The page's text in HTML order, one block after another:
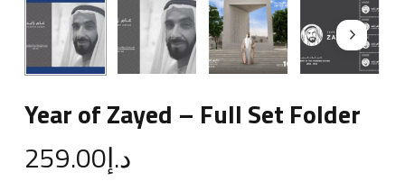
Year of Zayed – Full Set Folder
د.إ259.00